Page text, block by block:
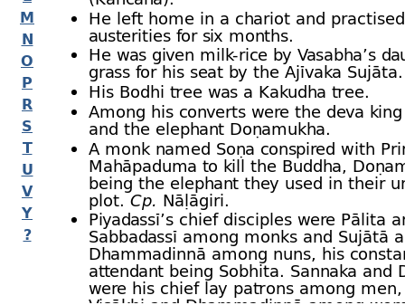
M
N
O
P
R
S
T
U
V
Y
?
He left home in a chariot and practised
austerities for six months.
He was given milk-rice by Vasabha’s
grass for his seat by the Ajīvaka Sujāta.
His Bodhi tree was a Kakudha tree.
Among his converts were the deva king
and the elephant Doṇamukha.
A monk named Soṇa conspired with
Mahāpaduma to kill the Buddha,
being the elephant they used in their
plot.Cp. Nāḷāgiri.
Piyadassī’s chief disciples were Pālita
Sabbadassī among monks and Sujātā
Dhammadinnā among nuns, his
attendant being Sobhita. Sannaka and
were his chief lay patrons among